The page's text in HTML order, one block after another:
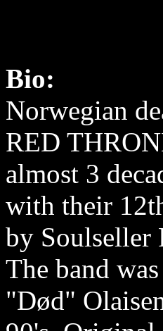
Bio:
Norwegian
RED
almost 3
with their
by Soulseller
The band
"Død"